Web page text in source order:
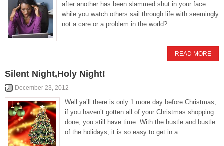
after another has been slammed shut in your face
while you watch others sail through life with seemingly
not a care or a problem in the world?
READ MORE
Silent Night,Holy Night!
December 23, 2012
Well ya’ll there is only 1 more day before Christmas,
if you haven’t gotten all of your Christmas shopping
done, you still have time. With the hustle and bustle
of the holidays, it is so easy to get in a